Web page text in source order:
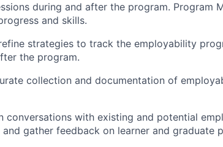
during and after the program. Program
and skills.
strategies to track the employability
the program.
collection and documentation of
conversations with existing and potential
gather feedback on learner and graduate